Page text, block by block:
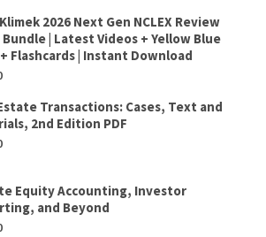
2026 Next Gen NCLEX Review
Bundle | Latest Videos + Yellow Blue
+ Flashcards | Instant Download
Transactions: Cases, Text and
2nd Edition PDF
Equity Accounting, Investor
and Beyond